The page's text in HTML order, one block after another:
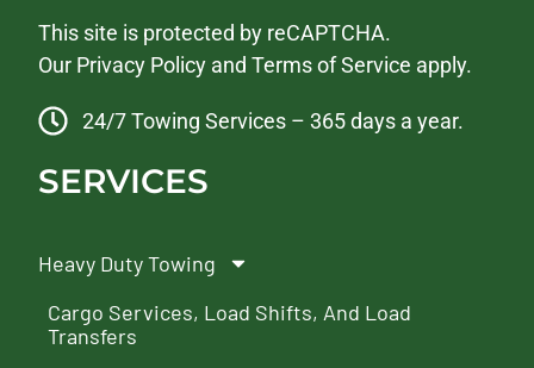
This site is protected by reCAPTCHA.
Our Privacy Policy andTerms of Service apply.
24/7 Towing Services – 365 days a year.
SERVICES
Heavy Duty Towing
Cargo Services, Load Shifts, And Load
Transfers